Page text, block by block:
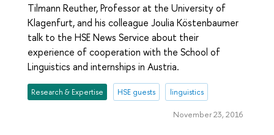
Tilmann Reuther, Professor at the University of
Klagenfurt, and his colleague Joulia Köstenbaumer
talk to the HSE News Service about their
experience of cooperation with the School of
Linguistics and internships in Austria.
Research & Expertise HSE guests linguistics
November 23, 2016